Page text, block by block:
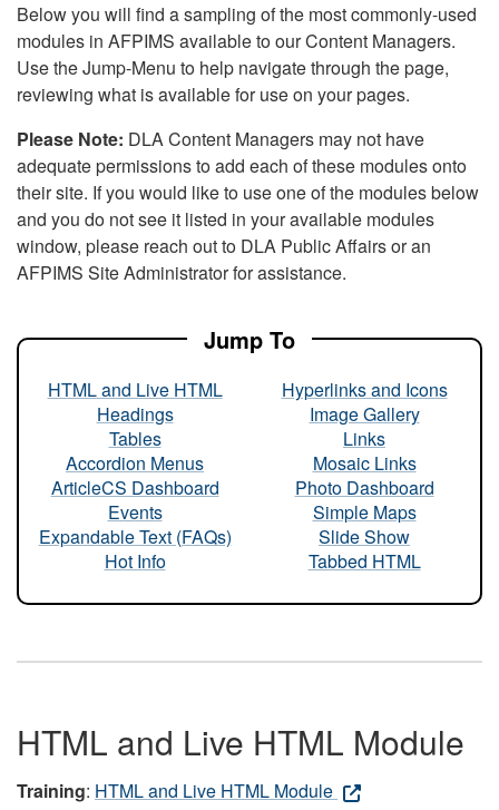
Below you will find a sampling of the most commonly-used
modules in AFPIMS available to our Content Managers.
Use the Jump-Menu to help navigate through the page,
reviewing what is available for use on your pages.
Please Note: DLA Content Managers may not have
adequate permissions to add each of these modules onto
their site. If you would like to use one of the modules below
and you do not see it listed in your available modules
window, please reach out to DLA Public Affairs or an
AFPIMS Site Administrator for assistance.
Jump To
HTML and Live HTML
Headings
Tables
Accordion Menus
ArticleCS Dashboard
Events
Expandable Text (FAQs)
Hot Info
Hyperlinks and Icons
Image Gallery
Links
Mosaic Links
Photo Dashboard
Simple Maps
Slide Show
Tabbed HTML
HTML and Live HTML Module
Training: HTML and Live HTML Module